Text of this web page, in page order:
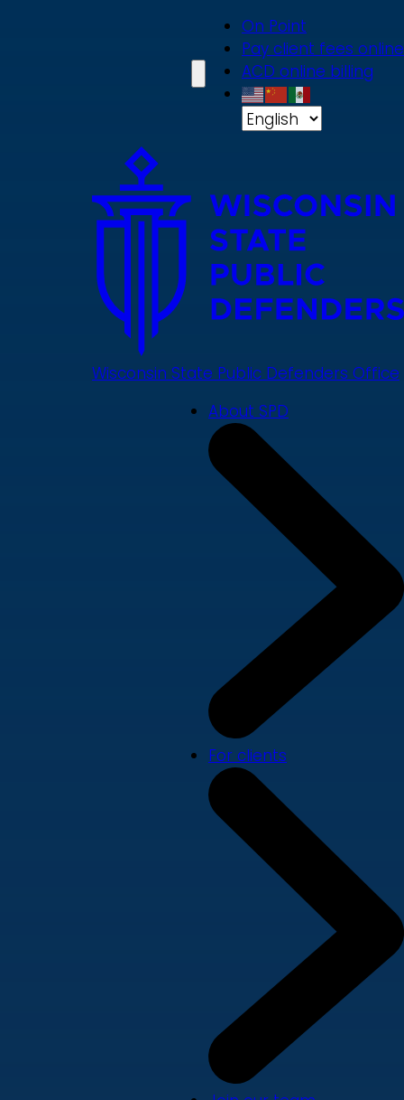
On Point
Pay client fees online
ACD online billing
Wisconsin State Public Defenders Office
About SPD
For clients